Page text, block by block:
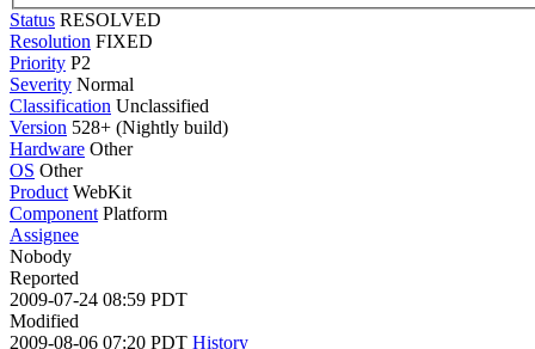
Status RESOLVED
Resolution FIXED
Priority P2
Severity Normal
Classification Unclassified
Version 528+ (Nightly build)
Hardware Other
OS Other
Product WebKit
Component Platform
Assignee
Nobody
Reported
2009-07-24 08:59 PDT
Modified
2009-08-06 07:20 PDT History